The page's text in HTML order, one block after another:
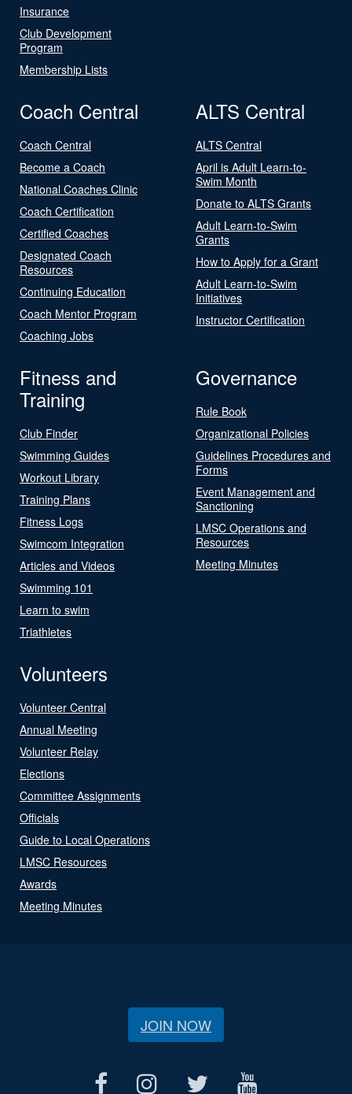
Insurance
Club Development
Program
Membership Lists
Coach Central
Coach Central
Become a Coach
National Coaches Clinic
Coach Certification
Certified Coaches
Designated Coach
Resources
Continuing Education
Coach Mentor Program
Coaching Jobs
ALTS Central
ALTS Central
April is Adult Learn-to-
Swim Month
Donate to ALTS Grants
Adult Learn-to-Swim
Grants
How to Apply for a Grant
Adult Learn-to-Swim
Initiatives
Instructor Certification
Fitness and
Training
Club Finder
Swimming Guides
Workout Library
Training Plans
Fitness Logs
Swimcom Integration
Articles and Videos
Swimming 101
Learn to swim
Triathletes
Governance
Rule Book
Organizational Policies
Guidelines Procedures and
Forms
Event Management and
Sanctioning
LMSC Operations and
Resources
Meeting Minutes
Volunteers
Volunteer Central
Annual Meeting
Volunteer Relay
Elections
Committee Assignments
Officials
Guide to Local Operations
LMSC Resources
Awards
Meeting Minutes
JOIN NOW